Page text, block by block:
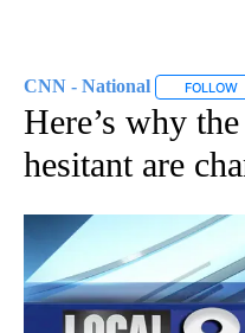
CNN - National FOLLOW
Here’s why
hesitant are